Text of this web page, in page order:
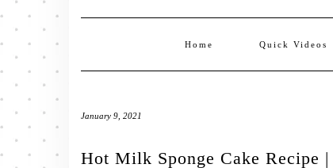
Home Quick Videos
January 9, 2021
Hot Milk Sponge Cake Recipe